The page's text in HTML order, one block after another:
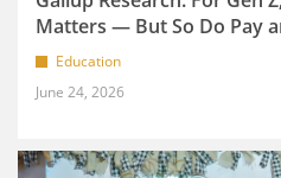
Matters — But So Do Pay
Education
June 24, 2026